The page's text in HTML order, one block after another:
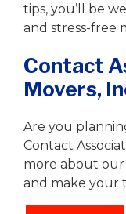
tips, you’ll be
and stress-free
Contact
Movers,
Are you
Contact
more about our
and make your